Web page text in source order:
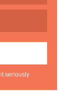
seriously